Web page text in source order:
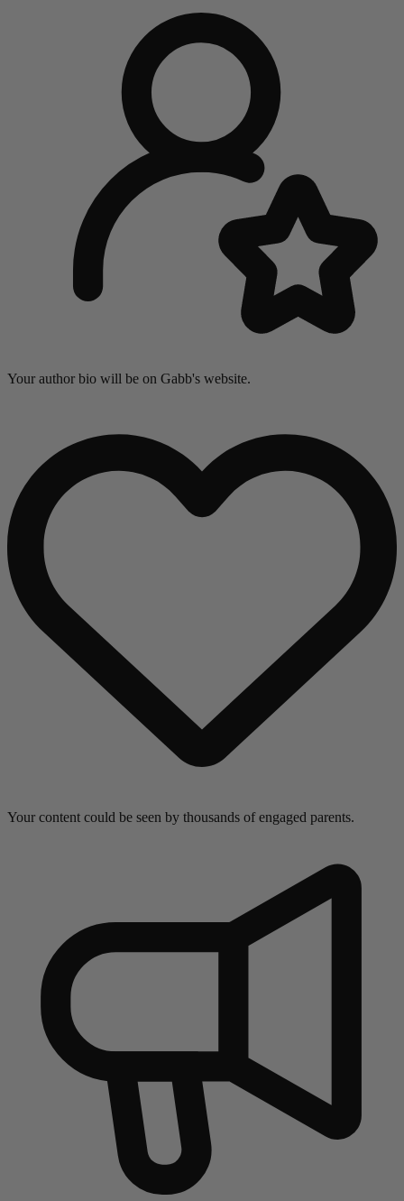
Your author bio will be on Gabb's website.
Your content could be seen by thousands of engaged parents.